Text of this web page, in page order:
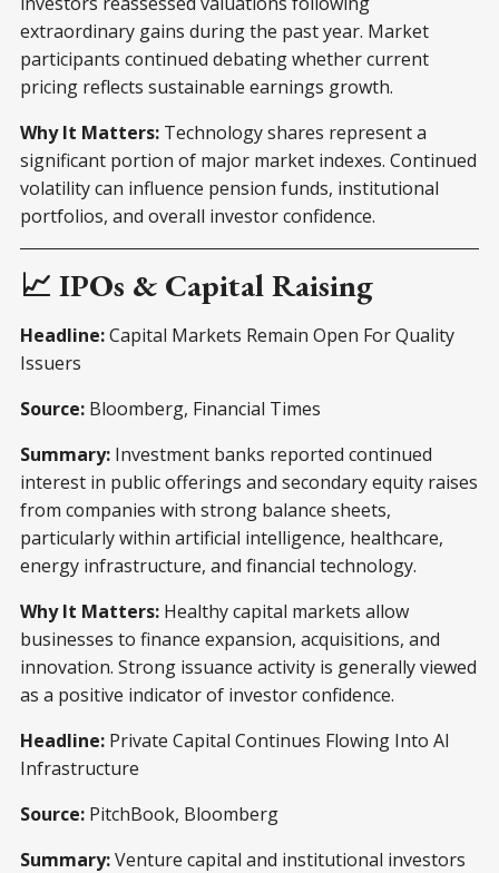
extraordinary gains during the past year. Market
participants continued debating whether current
pricing reflects sustainable earnings growth.
Why It Matters: Technology shares represent a
significant portion of major market indexes. Continued
volatility can influence pension funds, institutional
portfolios, and overall investor confidence.
📈 IPOs & Capital Raising
Headline:Capital Markets Remain Open For Quality
Issuers
Source: Bloomberg, Financial Times
Summary: Investment banks reported continued
interest in public offerings and secondary equity raises
from companies with strong balance sheets,
particularly within artificial intelligence, healthcare,
energy infrastructure, and financial technology.
Why It Matters: Healthy capital markets allow
businesses to finance expansion, acquisitions, and
innovation. Strong issuance activity is generally viewed
as a positive indicator of investor confidence.
Headline: Private Capital Continues Flowing Into AI
Infrastructure
Source: PitchBook, Bloomberg
Summary:Venture capital and institutional investors